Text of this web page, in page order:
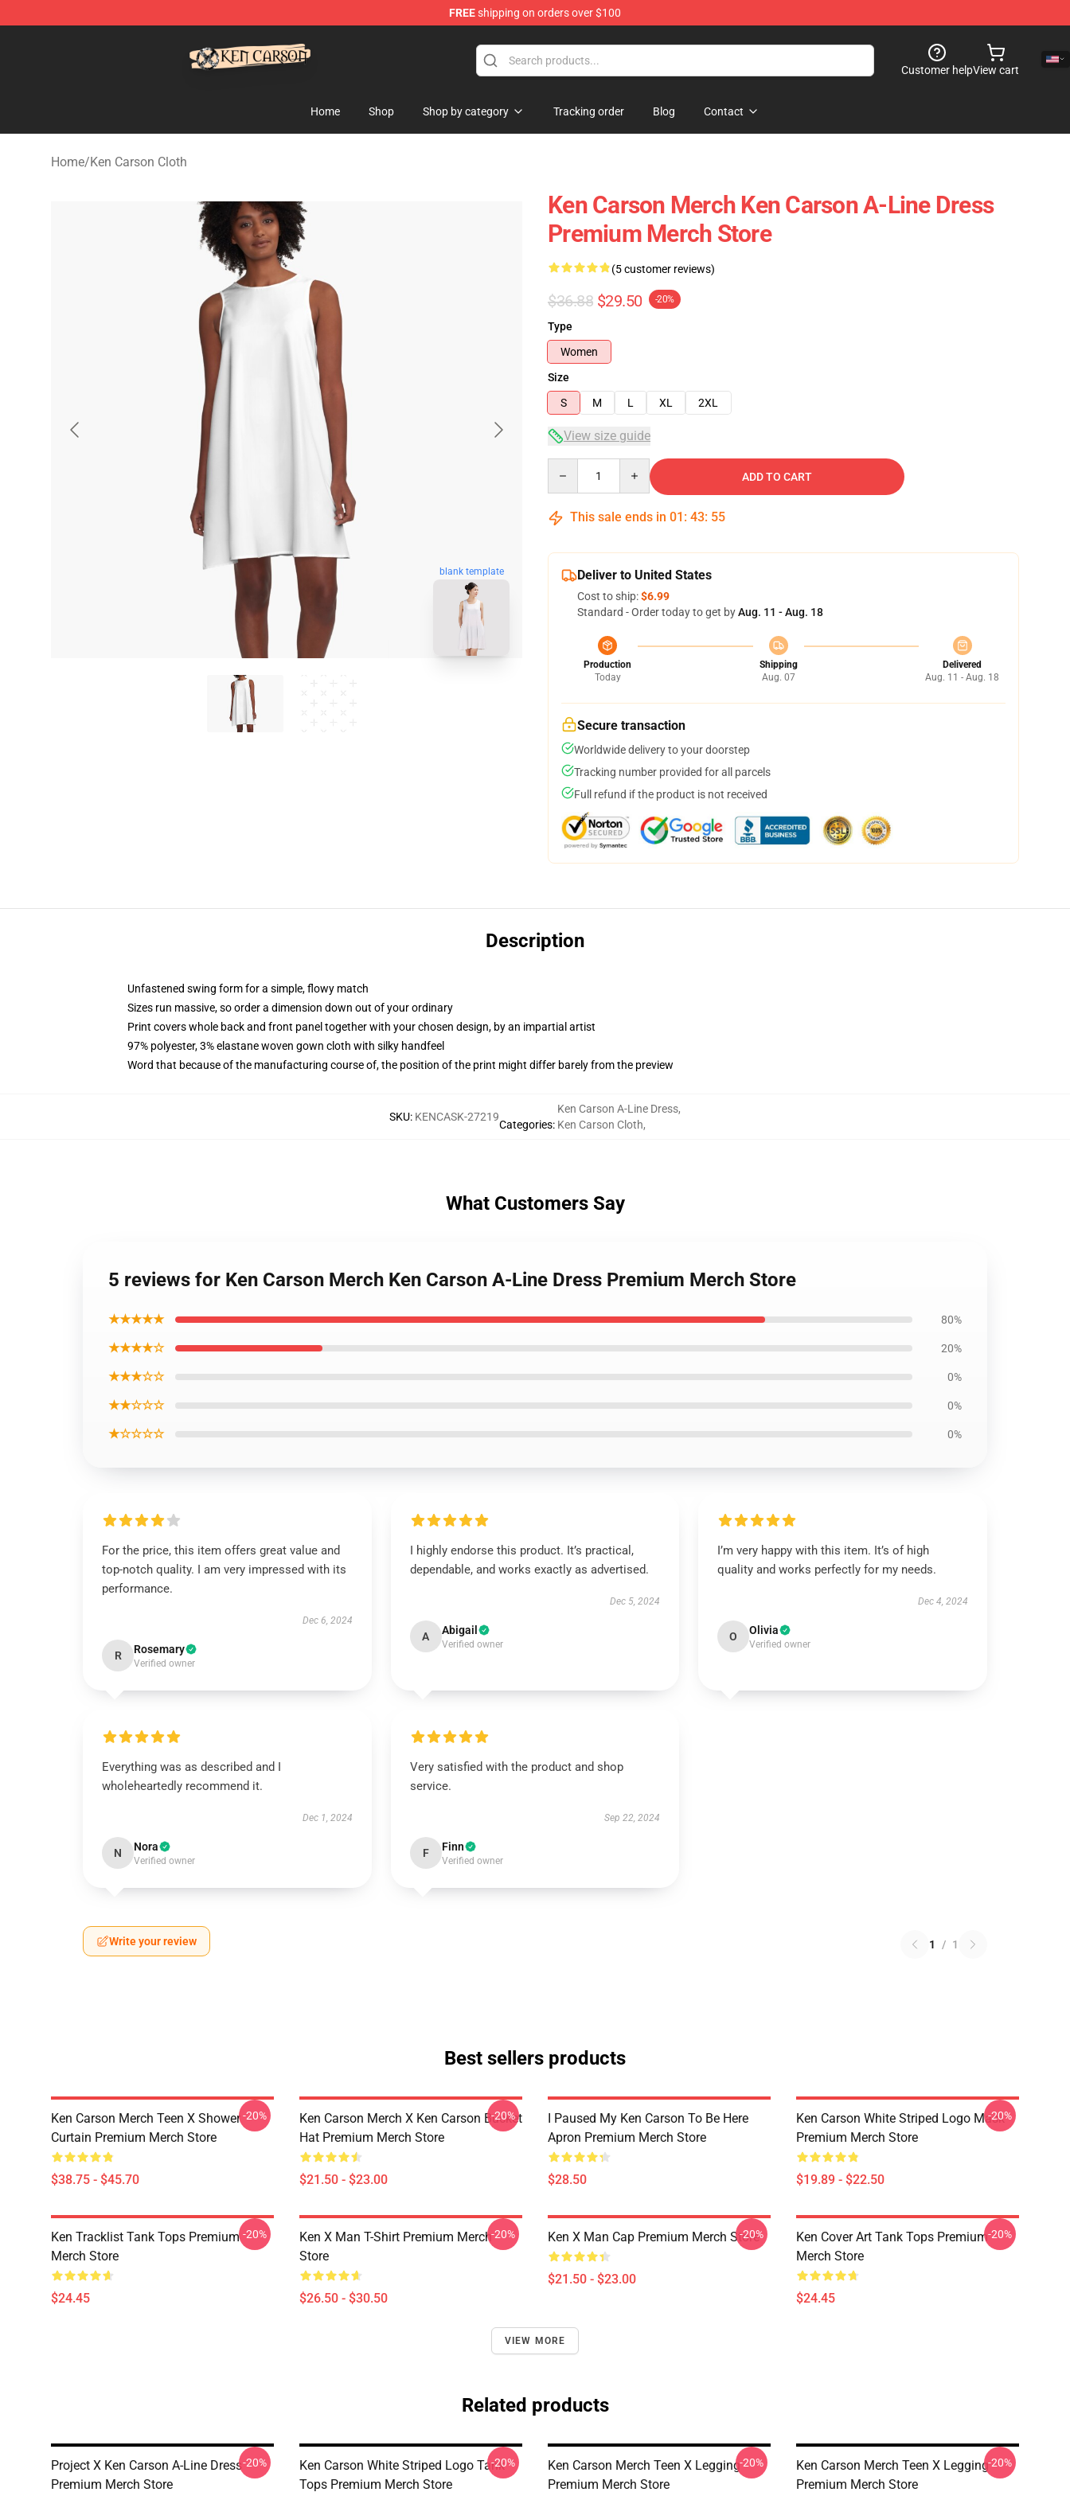
FREEshipping on orders over $100
Customer helpView cart
Home Shop Shop by category Tracking order Blog Contact
Home/Ken Carson Cloth
blank template
Ken Carson Merch Ken Carson A-Line Dress
Premium Merch Store
(5 customer reviews)
$36.88 $29.50 -20%
Type
Women
Size
S
M L XL 2XL
View size guide
ADD TO CART
This sale ends in 01 : 43: 54
Deliver to United States
Cost to ship:$6.99
Standard - Order today to get byAug. 11 - Aug. 18
Production
Today
Shipping
Aug. 07
Delivered
Aug. 11 - Aug. 18
Secure transaction
Worldwide delivery to your doorstep
Tracking number provided for all parcels
Full refund if the product is not received
Description
Unfastened swing form for a simple, flowy match
Sizes run massive, so order a dimension down out of your ordinary
Print covers whole back and front panel together with your chosen design, by an impartial artist
97% polyester, 3% elastane woven gown cloth with silky handfeel
Word that because of the manufacturing course of, the position of the print might differ barely from the preview
SKU: KENCASK-27219
Categories:
Ken Carson A-Line Dress,
Ken Carson Cloth,
What Customers Say
5 reviews for Ken Carson Merch Ken Carson A-Line Dress Premium Merch Store
★★★★★ 80%
★★★★☆ 20%
★★★☆☆ 0%
★★☆☆☆ 0%
★☆☆☆☆ 0%
For the price, this item offers great value and
top-notch quality. I am very impressed with its
performance.
Dec 6, 2024
R Rosemary
Verified owner
I highly endorse this product. It’s practical,
dependable, and works exactly as advertised.
Dec 5, 2024
A Abigail
Verified owner
I’m very happy with this item. It’s of high
quality and works perfectly for my needs.
Dec 4, 2024
O Olivia
Verified owner
Everything was as described and I
wholeheartedly recommend it.
Dec 1, 2024
N Nora
Verified owner
Very satisfied with the product and shop
service.
Sep 22, 2024
F Finn
Verified owner
Write your review 1 / 1
Best sellers products
Ken Carson Merch Teen X Shower
Curtain Premium Merch Store
$38.75 - $45.70
-20%
Ken Carson Merch X Ken Carson Bucket
Hat Premium Merch Store
$21.50 - $23.00
-20%
I Paused My Ken Carson To Be Here
Apron Premium Merch Store
$28.50
Ken Carson White Striped Logo Mask
Premium Merch Store
$19.89 - $22.50
-20%
Ken Tracklist Tank Tops Premium
Merch Store
$24.45
-20%
Ken X Man T-Shirt Premium Merch
Store
$26.50 - $30.50
-20% Ken X Man Cap Premium Merch Store
$21.50 - $23.00
-20%
Ken Cover Art Tank Tops Premium
Merch Store
$24.45
-20%
VIEW MORE
Related products
Project X Ken Carson A-Line Dress
Premium Merch Store
-20%
Ken Carson White Striped Logo Tank
Tops Premium Merch Store
-20%
Ken Carson Merch Teen X Legging
Premium Merch Store
-20%
Ken Carson Merch Teen X Legging
Premium Merch Store
-20%